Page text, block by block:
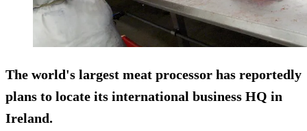
The world's largest meat processor has reportedly
plans to locate its international business HQ in
Ireland.